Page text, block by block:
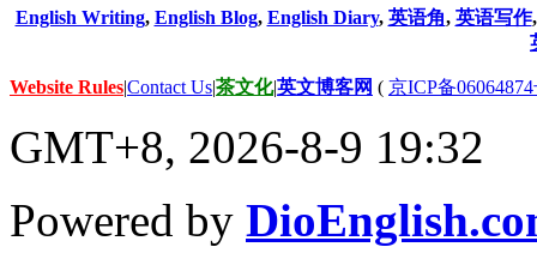
English Writing, English Blog, English Diary, 英语角, 英语写作
Website Rules|Contact Us|茶文化|英文博客网 ( 京ICP备
GMT+8, 2026-8-9 19:32
Powered by